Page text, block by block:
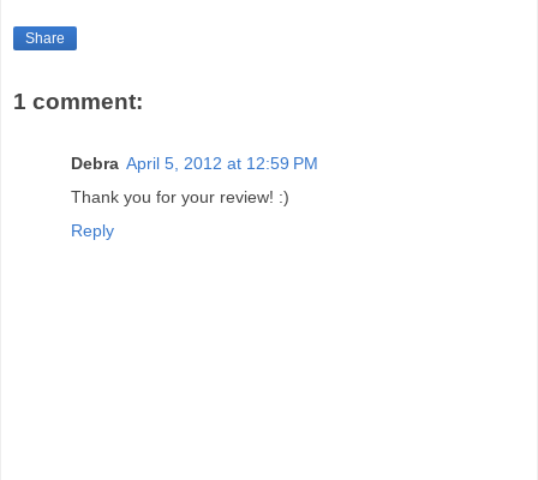
Share
1 comment:
Debra April 5, 2012 at 12:59 PM
Thank you for your review! :)
Reply